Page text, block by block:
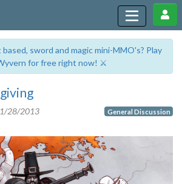
sword and magic mini-MMO's? Play
for free right now! ⚔️
28/2013 General Discussion